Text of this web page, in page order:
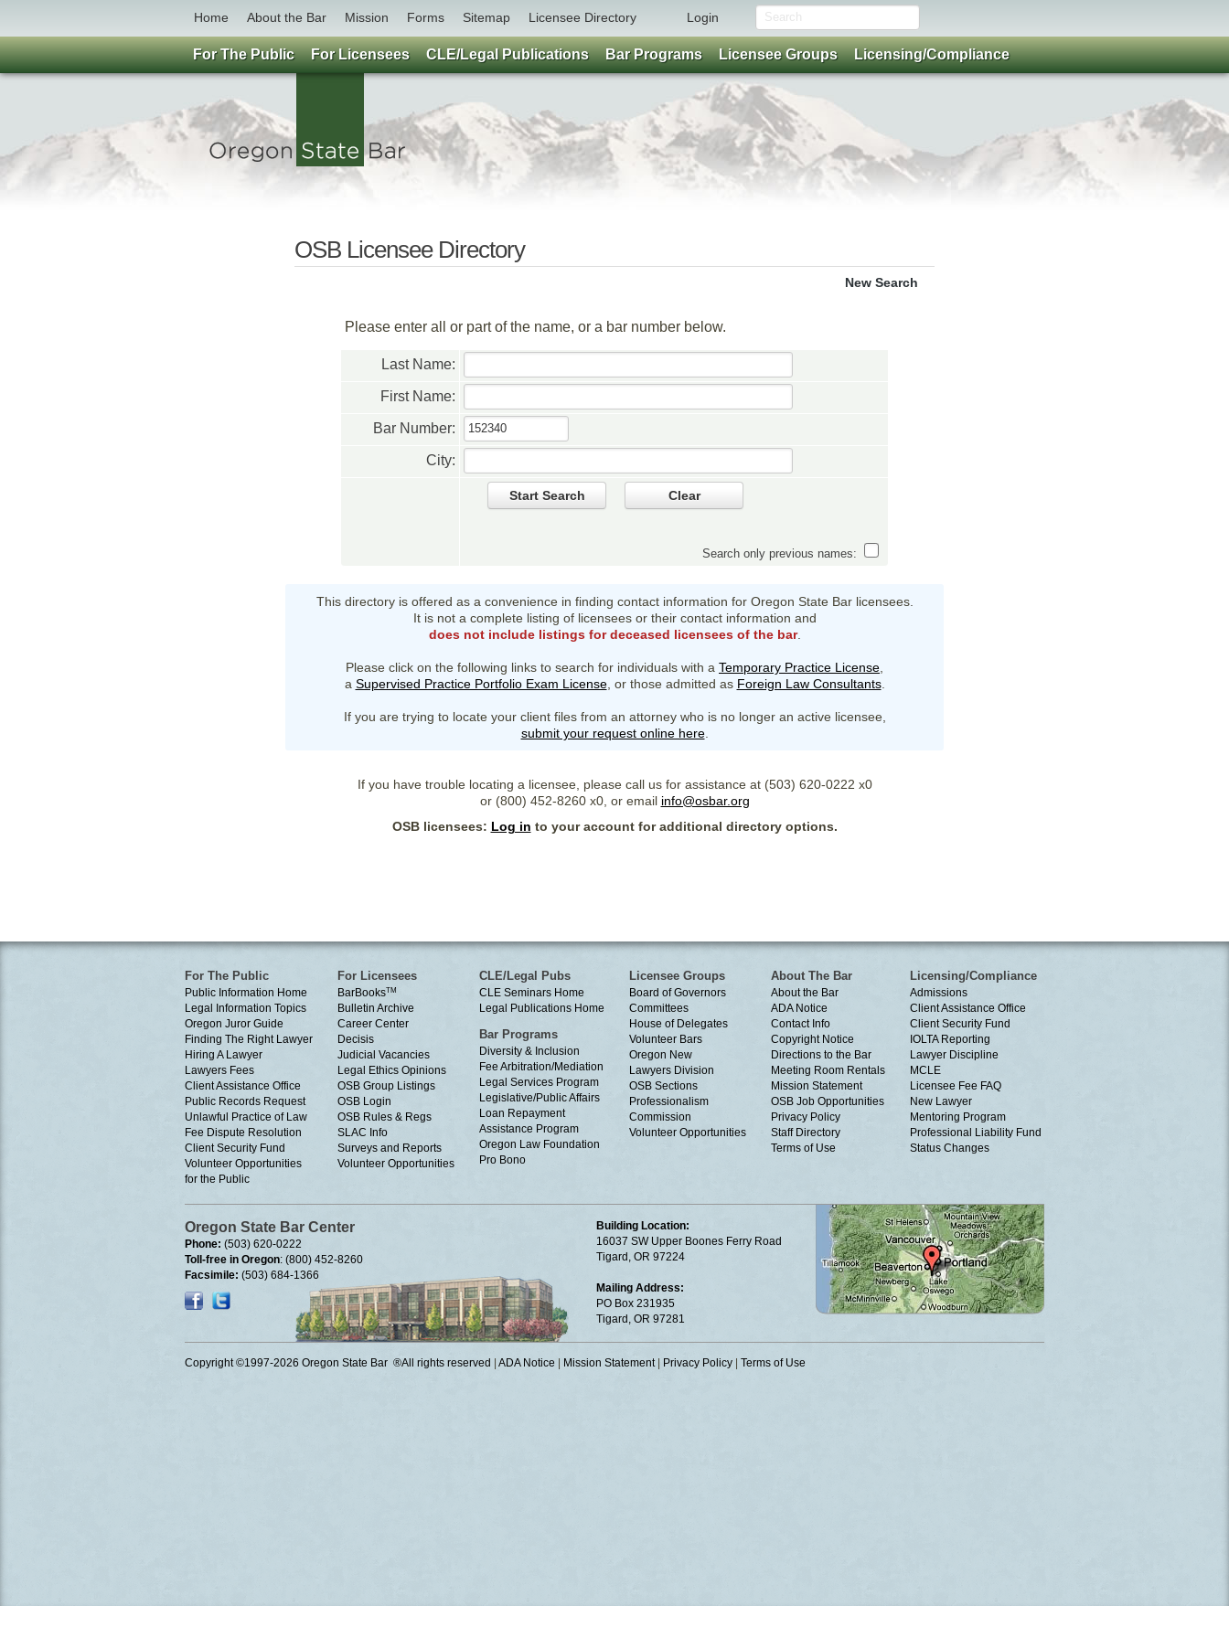
Home About the Bar Mission Forms Sitemap Licensee Directory Login
OSB Licensee Directory
New Search
Please enter all or part of the name, or a bar number below.
Last Name:
First Name:
Bar Number:
City:
Start Search Clear
Search only previous names:
This directory is offered as a convenience in finding contact information for Oregon State Bar licensees.
It is not a complete listing of licensees or their contact information and
does not include listings for deceased licensees of the bar.
Please click on the following links to search for individuals with a Temporary Practice License
a Supervised Practice Portfolio Exam License, or those admitted as Foreign Law Consultants.
If you are trying to locate your client files from an attorney who is no longer an active licensee,
submit your request online here.
If you have trouble locating a licensee, please call us for assistance at (503) 620-0222 x0
or (800) 452-8260 x0, or email info@osbar.org
OSB licensees: Log in to your account for additional directory options.
For The Public For Licensees CLE/Legal Publications Bar Programs Licensee Groups Licensing/Compliance
For The Public
Public Information Home
Legal Information Topics
Oregon Juror Guide
Finding The Right Lawyer
Hiring A Lawyer
Lawyers Fees
Client Assistance Office
Public Records Request
Unlawful Practice of Law
Fee Dispute Resolution
Client Security Fund
Volunteer Opportunities
for the Public
For Licensees
BarBooksTM
Bulletin Archive
Career Center
Decisis
Judicial Vacancies
Legal Ethics Opinions
OSB Group Listings
OSB Login
OSB Rules & Regs
SLAC Info
Surveys and Reports
Volunteer Opportunities
CLE/Legal Pubs
CLE Seminars Home
Legal Publications Home
Bar Programs
Diversity & Inclusion
Fee Arbitration/Mediation
Legal Services Program
Legislative/Public Affairs
Loan Repayment
Assistance Program
Oregon Law Foundation
Pro Bono
Licensee Groups
Board of Governors
Committees
House of Delegates
Volunteer Bars
Oregon New
Lawyers Division
OSB Sections
Professionalism
Commission
Volunteer Opportunities
About The Bar
About the Bar
ADA Notice
Contact Info
Copyright Notice
Directions to the Bar
Meeting Room Rentals
Mission Statement
OSB Job Opportunities
Privacy Policy
Staff Directory
Terms of Use
Licensing/Compliance
Admissions
Client Assistance Office
Client Security Fund
IOLTA Reporting
Lawyer Discipline
MCLE
Licensee Fee FAQ
New Lawyer
Mentoring Program
Professional Liability Fund
Status Changes
Oregon State Bar Center
Phone: (503) 620-0222
Toll-free in Oregon: (800) 452-8260
Facsimile: (503) 684-1366
Building Location:
16037 SW Upper Boones Ferry Road
Tigard, OR 97224
Mailing Address:
PO Box 231935
Tigard, OR 97281
Copyright ©1997-2026 Oregon State Bar ®All rights reserved ADA Notice Mission Statement| Privacy Policy Terms of Use